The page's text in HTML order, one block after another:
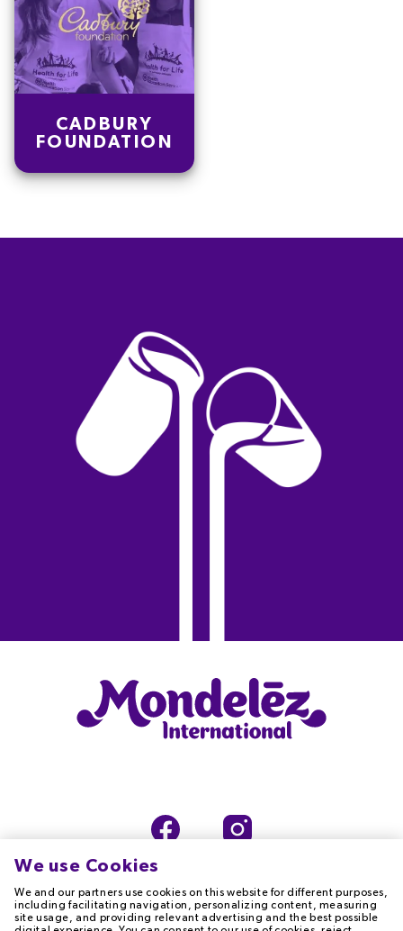
CADBURY
FOUNDATION
We use Cookies
We and our partners use cookies on this website for different purposes,
including facilitating navigation, personalizing content, measuring
site usage, and providing relevant advertising and the best possible